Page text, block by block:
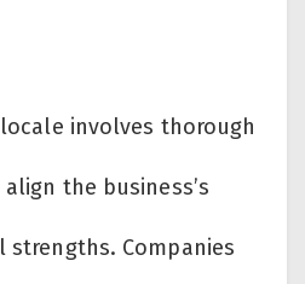
involves thorough
the business’s
strengths. Companies